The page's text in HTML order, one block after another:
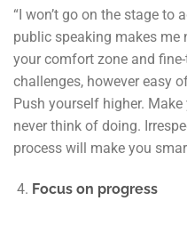
“I won’t go on the stage to
public speaking makes me
your comfort zone and
challenges, however easy
Push yourself higher.
never think of doing.
process will make you
Focus on progress